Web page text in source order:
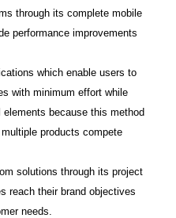
through its complete mobile
performance improvements
which enable users to
with minimum effort while
because this method
products compete
solutions through its project
reach their brand objectives
needs.